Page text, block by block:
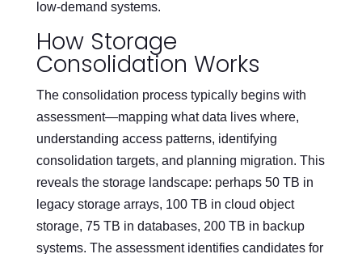
low-demand systems.
How Storage
Consolidation Works
The consolidation process typically begins with
assessment—mapping what data lives where,
understanding access patterns, identifying
consolidation targets, and planning migration. This
reveals the storage landscape: perhaps 50 TB in
legacy storage arrays, 100 TB in cloud object
storage, 75 TB in databases, 200 TB in backup
systems. The assessment identifies candidates for